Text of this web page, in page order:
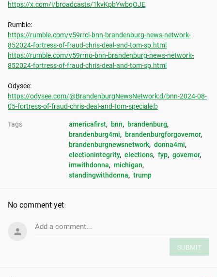
https://x.com/i/broadcasts/1kvKpbYwbqOJE
https://rumble.com/v59rrcl-bnn-brandenburg-news-network-
852024-fortress-of-fraud-chris-deal-and-tom-sp.html
https://rumble.com/v59rrno-bnn-brandenburg-news-network-
852024-fortress-of-fraud-chris-deal-and-tom-sp.html
https://odysee.com/@BrandenburgNewsNetwork:d/bnn-2024-08-
05-fortress-of-fraud-chris-deal-and-tom-speciale:b
Tags americafirst, bnn, brandenburg,
brandenburg4mi, brandenburgforgovernor,
brandenburgnewsnetwork, donna4mi,
electionintegrity, elections, fyp, governor,
imwithdonna, michigan,
standingwithdonna, trump
No comment yet
Add a comment...
SUBMIT